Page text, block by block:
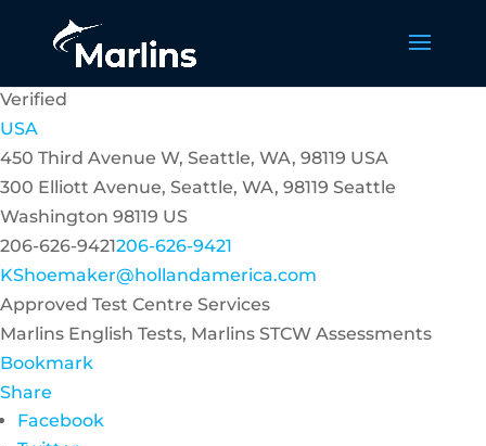
Verified
USA
450 Third Avenue W, Seattle, WA, 98119 USA
300 Elliott Avenue, Seattle, WA, 98119 Seattle
Washington 98119 US
206-626-9421206-626-9421
KShoemaker@hollandamerica.com
Approved Test Centre Services
Marlins English Tests, Marlins STCW Assessments
Bookmark
Share
Facebook